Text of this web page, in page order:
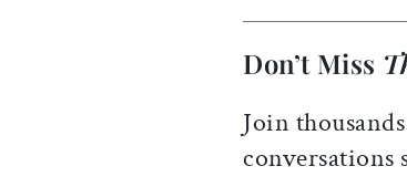
Don’t Miss
Join